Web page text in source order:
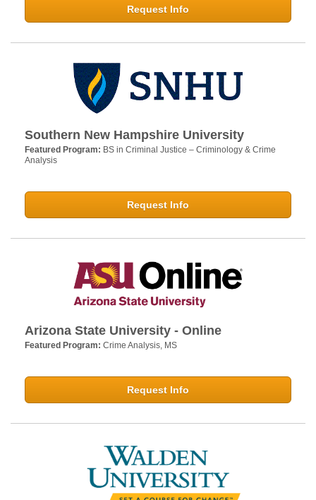
Request Info
Southern New Hampshire University
Featured Program: BS in Criminal Justice – Criminology & Crime
Analysis
Request Info
Arizona State University - Online
Featured Program: Crime Analysis, MS
Request Info